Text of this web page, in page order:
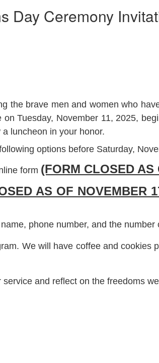
Day Ceremony
the brave men and women who
Tuesday, November 11, 2025,
luncheon in your honor.
options before Saturday,
form (FORM CLOSED AS
AS OF NOVEMBER
phone number, and the
We will have coffee and cookies
and reflect on the freedoms